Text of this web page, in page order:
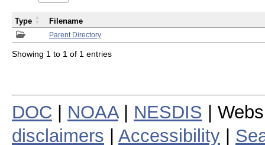
Parent Directory
Type Filename
Showing 1 to 1 of 1 entries
DOC NOAA| NESDIS |
disclaimers
Accessibility